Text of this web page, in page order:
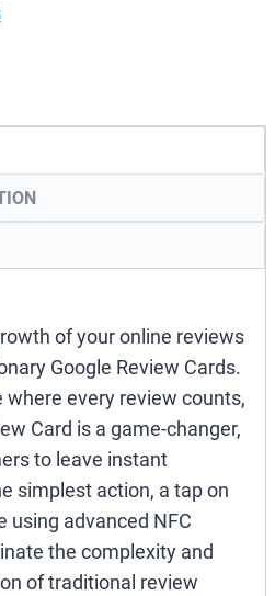
of your online reviews
Google Review Cards.
where every review counts,
Card is a game-changer,
to leave instant
simplest action, a tap on
using advanced NFC
the complexity and
of traditional review